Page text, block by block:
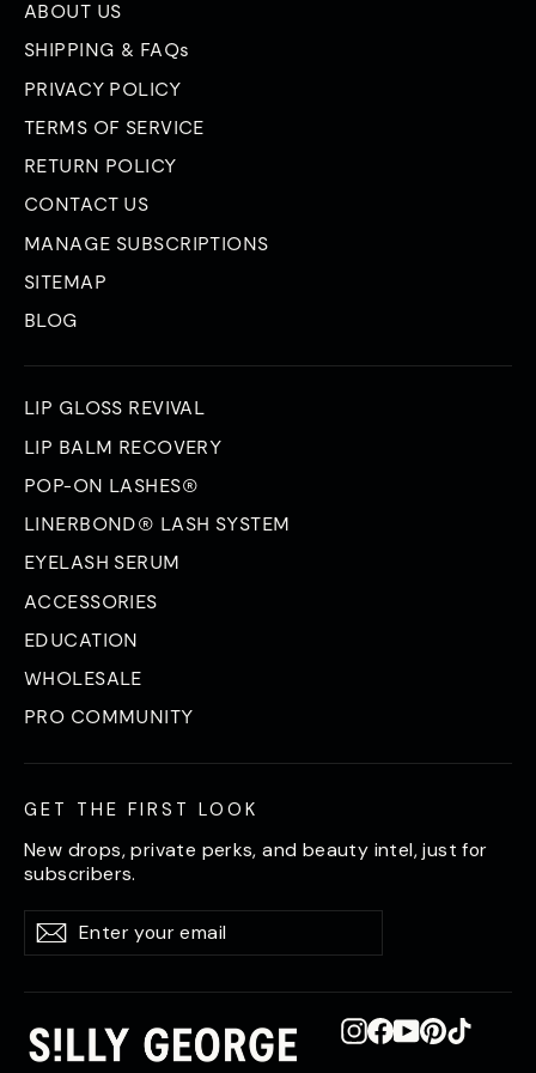
ABOUT US
SHIPPING & FAQs
PRIVACY POLICY
TERMS OF SERVICE
RETURN POLICY
CONTACT US
MANAGE SUBSCRIPTIONS
SITEMAP
BLOG
LIP GLOSS REVIVAL
LIP BALM RECOVERY
POP-ON LASHES®
LINERBOND® LASH SYSTEM
EYELASH SERUM
ACCESSORIES
EDUCATION
WHOLESALE
PRO COMMUNITY
GET THE FIRST LOOK
New drops, private perks, and beauty intel, just for
subscribers.
Enter
your
Subscribe
Subscribe
Instagram
Facebook
YouTube
Pinterest
TikTok